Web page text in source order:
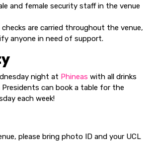
and female security staff in the venue
checks are carried throughout the venue,
anyone in need of support.
night at Phineas with all drinks
Presidents can book a table for the
each week!
please bring photo ID and your UCL